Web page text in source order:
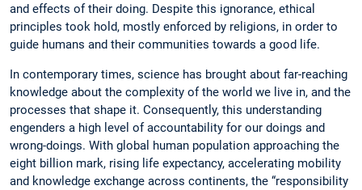
and effects of their doing. Despite this ignorance, ethical
principles took hold, mostly enforced by religions, in order to
guide humans and their communities towards a good life.
In contemporary times, science has brought about far-reaching
knowledge about the complexity of the world we live in, and the
processes that shape it. Consequently, this understanding
engenders a high level of accountability for our doings and
wrong-doings. With global human population approaching the
eight billion mark, rising life expectancy, accelerating mobility
and knowledge exchange across continents, the “responsibility